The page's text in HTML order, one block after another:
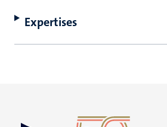
Expertises